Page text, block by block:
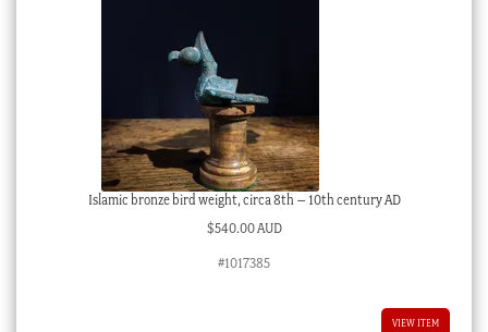
Islamic bronze bird weight, circa 8th – 10th century AD
$540.00 AUD
#1017385
VIEW ITEM